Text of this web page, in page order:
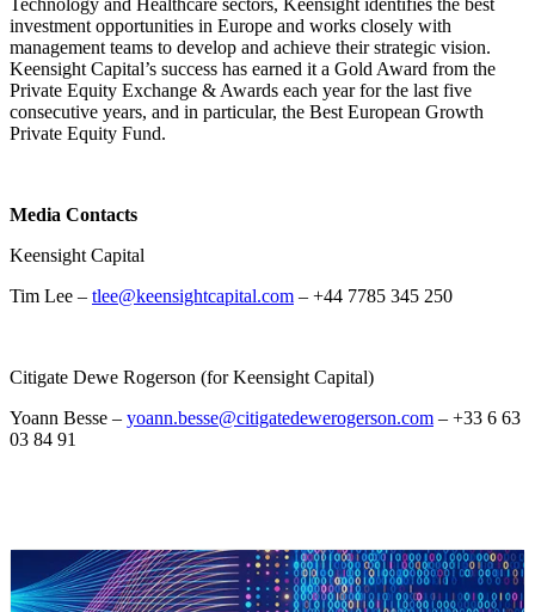
Technology and Healthcare sectors, Keensight identifies the best
investment opportunities in Europe and works closely with
management teams to develop and achieve their strategic vision.
Keensight Capital’s success has earned it a Gold Award from the
Private Equity Exchange & Awards each year for the last five
consecutive years, and in particular, the Best European Growth
Private Equity Fund.
Media Contacts
Keensight Capital
Tim Lee – tlee@keensightcapital.com – +44 7785 345 250
Citigate Dewe Rogerson (for Keensight Capital)
Yoann Besse – yoann.besse@citigatedewerogerson.com – +33 6 63
03 84 91